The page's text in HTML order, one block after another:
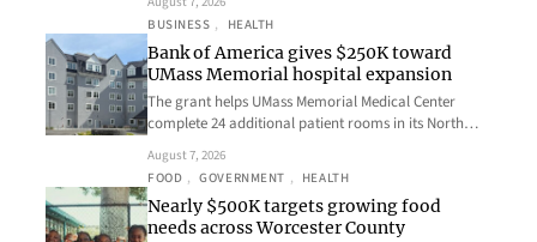
BUSINESS , HEALTH
Bank of America gives $250K toward
UMass Memorial hospital expansion
The grant helps UMass Memorial Medical Center
complete 24 additional patient rooms in its North…
August 7, 2026
FOOD , GOVERNMENT , HEALTH
Nearly $500K targets growing food
needs across Worcester County